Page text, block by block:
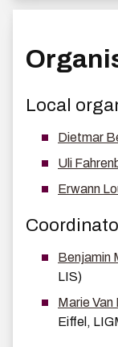
Local
Dietmar
Uli
Erwann
Benjamin
LIS)
Marie Van
Eiffel,